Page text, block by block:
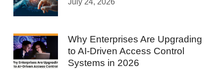
July 24, 2026
Why Enterprises Are Upgrading
to AI-Driven Access Control
Systems in 2026